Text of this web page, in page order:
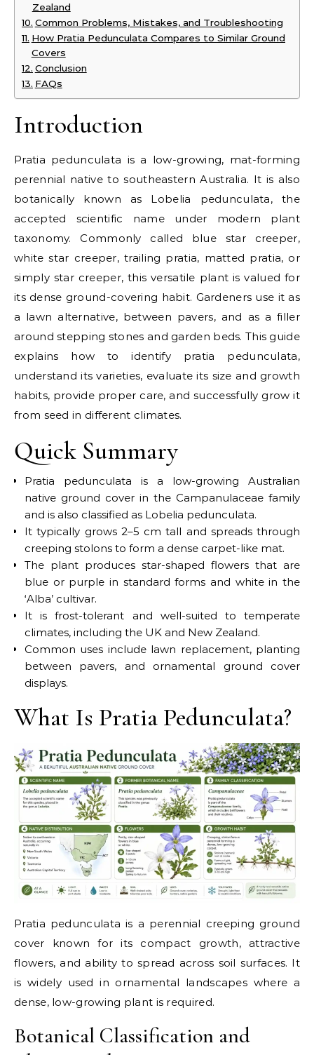
Zealand
Common Problems, Mistakes, and Troubleshooting
How Pratia Pedunculata Compares to Similar Ground
Covers
Conclusion
FAQs
Introduction
Pratia pedunculata is a low-growing, mat-forming
perennial native to southeastern Australia. It is also
botanically known as Lobelia pedunculata, the
accepted scientific name under modern plant
taxonomy. Commonly called blue star creeper,
white star creeper, trailing pratia, matted pratia, or
simply star creeper, this versatile plant is valued for
its dense ground-covering habit. Gardeners use it as
a lawn alternative, between pavers, and as a filler
around stepping stones and garden beds. This guide
explains how to identify pratia pedunculata,
understand its varieties, evaluate its size and growth
habits, provide proper care, and successfully grow it
from seed in different climates.
Quick Summary
Pratia pedunculata is a low-growing Australian
native ground cover in the Campanulaceae family
and is also classified as Lobelia pedunculata.
It typically grows 2–5 cm tall and spreads through
creeping stolons to form a dense carpet-like mat.
The plant produces star-shaped flowers that are
blue or purple in standard forms and white in the
‘Alba’ cultivar.
It is frost-tolerant and well-suited to temperate
climates, including the UK and New Zealand.
Common uses include lawn replacement, planting
between pavers, and ornamental ground cover
displays.
What Is Pratia Pedunculata?
Pratia pedunculata is a perennial creeping ground
cover known for its compact growth, attractive
flowers, and ability to spread across soil surfaces. It
is widely used in ornamental landscapes where a
dense, low-growing plant is required.
Botanical Classification and